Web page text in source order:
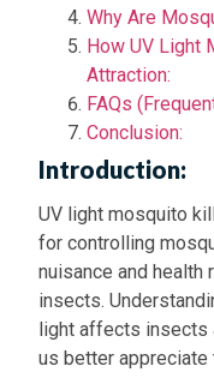
Why Are
How UV Light
Attraction:
FAQs
Conclusion:
Introduction:
UV light mosquito
for controlling
nuisance and
insects.
light affects insects
us better